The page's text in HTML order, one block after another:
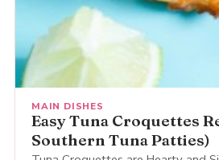
MAIN DISHES
Easy Tuna Croquettes
Southern Tuna Patties)